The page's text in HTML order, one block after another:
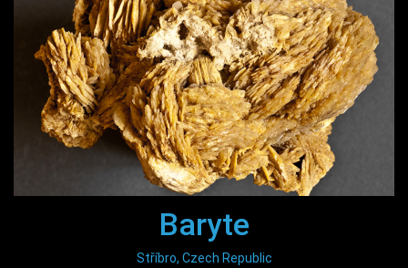
Baryte
Stříbro, Czech Republic